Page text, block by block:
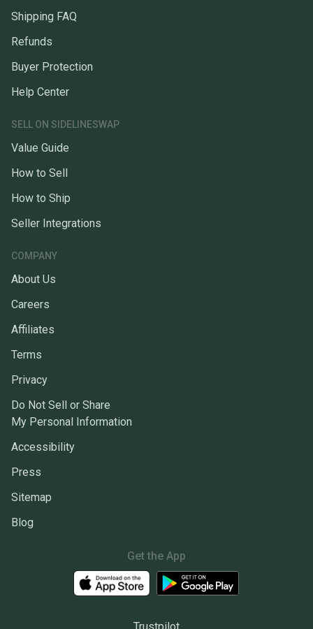
Shipping FAQ
Refunds
Buyer Protection
Help Center
SELL ON SIDELINESWAP
Value Guide
How to Sell
How to Ship
Seller Integrations
COMPANY
About Us
Careers
Affiliates
Terms
Privacy
Do Not Sell or Share
My Personal Information
Accessibility
Press
Sitemap
Blog
Get the App